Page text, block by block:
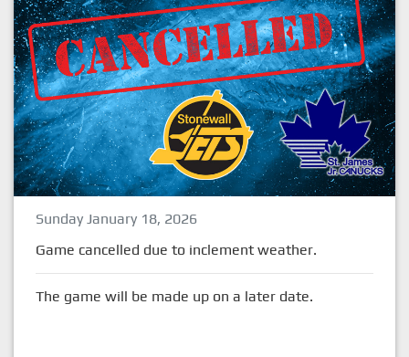
Sunday January 18, 2026
Game cancelled due to inclement weather.
The game will be made up on a later date.